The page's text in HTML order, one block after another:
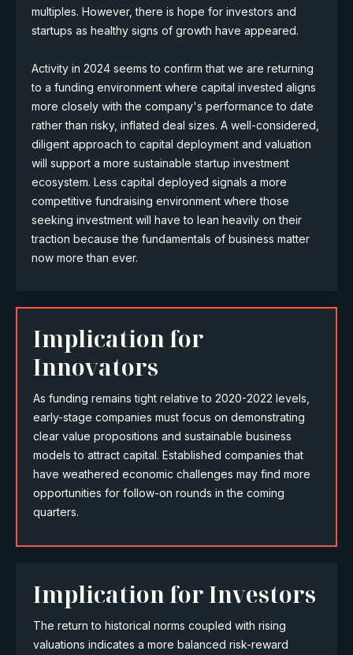
multiples. However, there is hope for investors and
startups as healthy signs of growth have appeared.
Activity in 2024 seems to confirm that we are returning
to a funding environment where capital invested aligns
more closely with the company's performance to date
rather than risky, inflated deal sizes. A well-considered,
diligent approach to capital deployment and valuation
will support a more sustainable startup investment
ecosystem. Less capital deployed signals a more
competitive fundraising environment where those
seeking investment will have to lean heavily on their
traction because the fundamentals of business matter
now more than ever.
Implication for
Innovators
As funding remains tight relative to 2020-2022 levels,
early-stage companies must focus on demonstrating
clear value propositions and sustainable business
models to attract capital. Established companies that
have weathered economic challenges may find more
opportunities for follow-on rounds in the coming
quarters.
Implication for Investors
The return to historical norms coupled with rising
valuations indicates a more balanced risk-reward